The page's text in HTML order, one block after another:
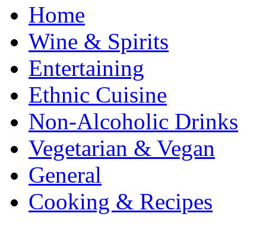
Home
Wine & Spirits
Entertaining
Ethnic Cuisine
Non-Alcoholic Drinks
Vegetarian & Vegan
General
Cooking & Recipes